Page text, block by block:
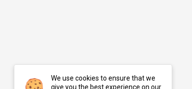
We use cookies to ensure that we
give you the best experience on our